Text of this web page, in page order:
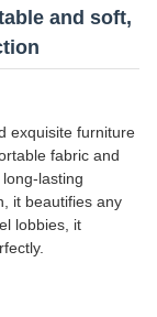
and soft,
exquisite furniture
fabric and
lasting
it beautifies any
lobbies, it